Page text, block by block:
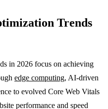
Trends
in 2026 focus on achieving
edge computing, AI-driven
to evolved Core Web Vitals
performance and speed